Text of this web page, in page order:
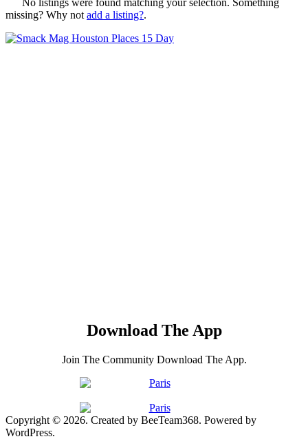
No listings were found matching your selection. Something
missing? Why not add a listing?.
Download The App
Join The Community Download The App.
Copyright © 2026. Created by BeeTeam368. Powered by
WordPress.